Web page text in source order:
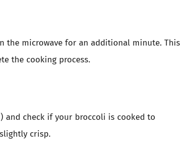
microwave for an additional minute. This
the cooking process.
and check if your broccoli is cooked to
crisp.